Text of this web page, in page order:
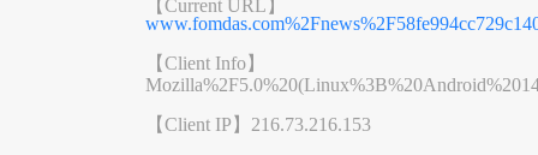
【Current URL】
【Client Info】
【Client IP】 216.73.216.153